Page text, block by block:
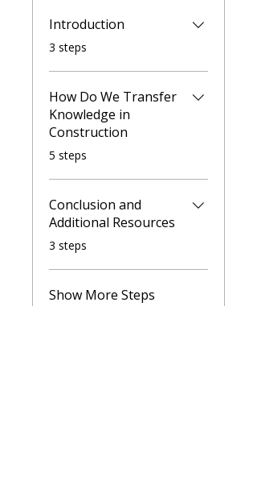
Introduction
.3 steps
How Do We Transfer
Knowledge in
Construction
.5 steps
Conclusion and
Additional Resources
.3 steps
Show More Steps